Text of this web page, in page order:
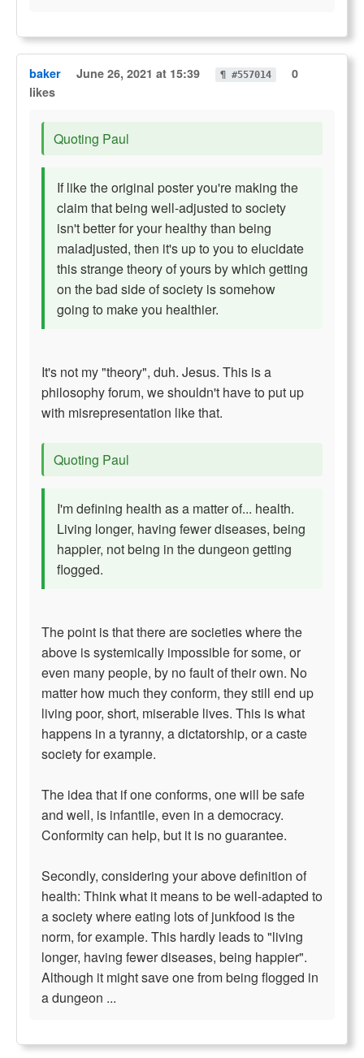
baker June 26, 2021 at 15:39 ¶ #557014
0
likes
Quoting Paul
If like the original poster you're making the
claim that being well-adjusted to society
isn't better for your healthy than being
maladjusted, then it's up to you to elucidate
this strange theory of yours by which getting
on the bad side of society is somehow
going to make you healthier.
It's not my "theory", duh. Jesus. This is a
philosophy forum, we shouldn't have to put up
with misrepresentation like that.
Quoting Paul
I'm defining health as a matter of... health.
Living longer, having fewer diseases, being
happier, not being in the dungeon getting
flogged.
The point is that there are societies where the
above is systemically impossible for some, or
even many people, by no fault of their own. No
matter how much they conform, they still end up
living poor, short, miserable lives. This is what
happens in a tyranny, a dictatorship, or a caste
society for example.
The idea that if one conforms, one will be safe
and well, is infantile, even in a democracy.
Conformity can help, but it is no guarantee.
Secondly, considering your above definition of
health: Think what it means to be well-adapted to
a society where eating lots of junkfood is the
norm, for example. This hardly leads to "living
longer, having fewer diseases, being happier".
Although it might save one from being flogged in
a dungeon ...